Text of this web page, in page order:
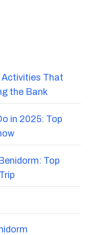
Activities That
the Bank
in 2025: Top
Top